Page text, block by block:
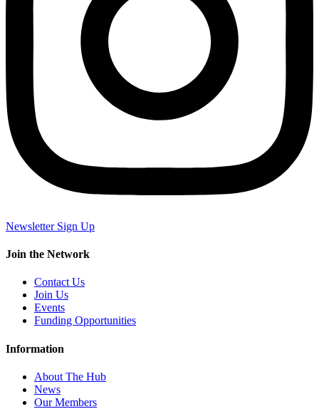
Newsletter Sign Up
Join the Network
Contact Us
Join Us
Events
Funding Opportunities
Information
About The Hub
News
Our Members